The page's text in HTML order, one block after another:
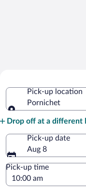
Pick-up location
Pornichet
Drop off at a different
Pick-up date
Aug 8
Pick-up time